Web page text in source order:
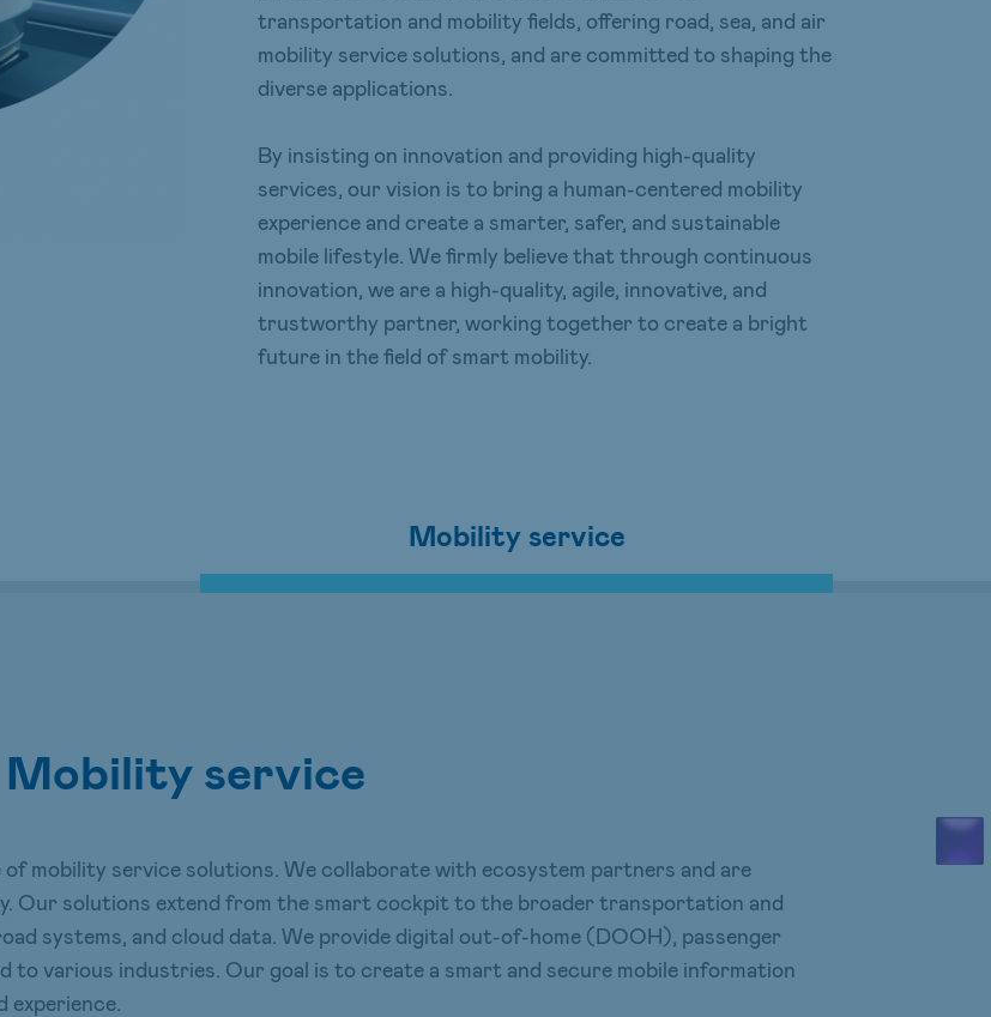
transportation and mobility fields, offering road, sea, and air
mobility service solutions, and are committed to shaping the
diverse applications.
By insisting on innovation and providing high-quality
services, our vision is to bring a human-centered mobility
experience and create a smarter, safer, and sustainable
mobile lifestyle. We firmly believe that through continuous
innovation, we are a high-quality, agile, innovative, and
trustworthy partner, working together to create a bright
future in the field of smart mobility.
Mobility service
Mobility service
mobility service solutions. We collaborate with ecosystem partners and are
Our solutions extend from the smart cockpit to the broader transportation and
systems, and cloud data. We provide digital out-of-home (DOOH), passenger
various industries. Our goal is to create a smart and secure mobile information
experience.